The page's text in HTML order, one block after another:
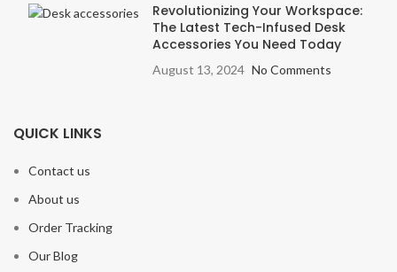
Revolutionizing Your Workspace:
The Latest Tech-Infused Desk
Accessories You Need Today
August 13, 2024 No Comments
QUICK LINKS
Contact us
About us
Order Tracking
Our Blog